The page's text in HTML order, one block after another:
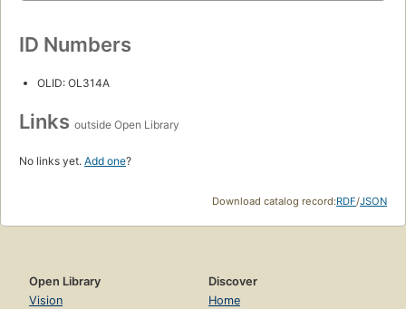
ID Numbers
OLID: OL314A
Links outside Open Library
No links yet. Add one?
Download catalog record:RDF/JSON
Open Library
Vision
Discover
Home